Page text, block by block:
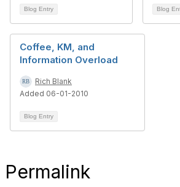
Blog Entry Blog
Coffee, KM, and
Information Overload
Rich Blank
Added 06-01-2010
Blog Entry
Permalink